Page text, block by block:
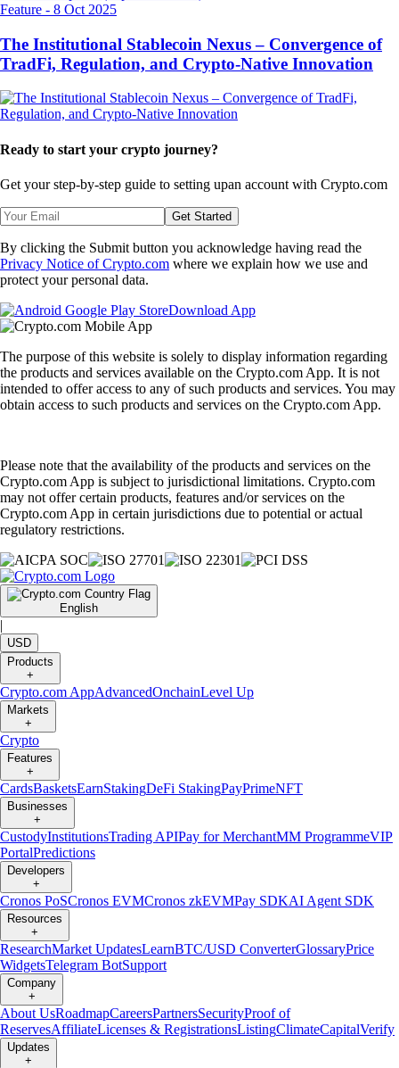
Feature - 8 Oct 2025
The Institutional Stablecoin Nexus – Convergence of
TradFi, Regulation, and Crypto-Native Innovation
Ready to start your crypto journey?
Get your step-by-step guide to setting upan account with Crypto.com
Get Started
By clicking the Submit button you acknowledge having read the
Privacy Notice of Crypto.com where we explain how we use and
protect your personal data.
Download App
The purpose of this website is solely to display information regarding
the products and services available on the Crypto.com App. It is not
intended to offer access to any of such products and services. You may
obtain access to such products and services on the Crypto.com App.
Please note that the availability of the products and services on the
Crypto.com App is subject to jurisdictional limitations. Crypto.com
may not offer certain products, features and/or services on the
Crypto.com App in certain jurisdictions due to potential or actual
regulatory restrictions.
English
|
USD
Products
+
Crypto.com AppAdvancedOnchainLevel Up
Markets
+
Crypto
Features
+
CardsBasketsEarnStakingDeFi StakingPayPrimeNFT
Businesses
+
CustodyInstitutionsTrading APIPay for MerchantMM ProgrammeVIP
PortalPredictions
Developers
+
Cronos PoSCronos EVMCronos zkEVMPay SDKAI Agent SDK
Resources
+
ResearchMarket UpdatesLearnBTC/USD ConverterGlossaryPrice
WidgetsTelegram BotSupport
Company
+
About UsRoadmapCareersPartnersSecurityProof of
ReservesAffiliateLicenses & RegistrationsListingClimateCapitalVerify
Updates
+